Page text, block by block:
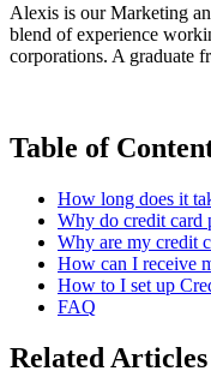
Alexis is our Marketing
blend of experience
corporations. A graduate
Table of
How long does it
Why do credit card
Why are my credit
How can I receive
How to I set up
FAQ
Related Articles